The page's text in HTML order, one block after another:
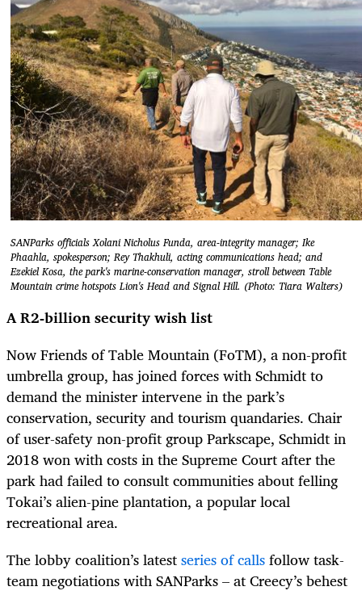
SANParks officials Xolani Nicholus Funda, area-integrity manager; Ike
Phaahla, spokesperson; Rey Thakhuli, acting communications head; and
Ezekiel Kosa, the park's marine-conservation manager, stroll between Table
Mountain crime hotspots Lion's Head and Signal Hill. (Photo: Tiara Walters)
A R2-billion security wish list
Now Friends of Table Mountain (FoTM), a non-profit
umbrella group, has joined forces with Schmidt to
demand the minister intervene in the park’s
conservation, security and tourism quandaries. Chair
of user-safety non-profit group Parkscape, Schmidt in
2018 won with costs in the Supreme Court after the
park had failed to consult communities about felling
Tokai’s alien-pine plantation, a popular local
recreational area.
The lobby coalition’s latestseries of callsfollow task-
team negotiations with SANParks – at Creecy’s behest